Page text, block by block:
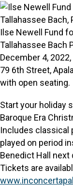
Ilse Newell Fund
Tallahassee Bach
December 4,
79 6th Street,
with open seating.
Start your holiday
Baroque Era
Includes classical
played on period
Benedict Hall
Tickets are